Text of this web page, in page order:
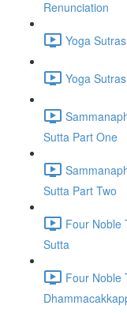
Renunciation
Yoga
Yoga
Sutta Part One
Sutta Part Two
Four Noble
Sutta
Four Noble